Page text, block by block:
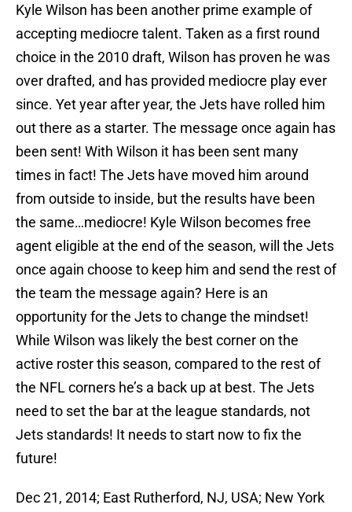
Kyle Wilson has been another prime example of
accepting mediocre talent. Taken as a first round
choice in the 2010 draft, Wilson has proven he was
over drafted, and has provided mediocre play ever
since. Yet year after year, the Jets have rolled him
out there as a starter. The message once again has
been sent! With Wilson it has been sent many
times in fact! The Jets have moved him around
from outside to inside, but the results have been
the same…mediocre! Kyle Wilson becomes free
agent eligible at the end of the season, will the Jets
once again choose to keep him and send the rest of
the team the message again? Here is an
opportunity for the Jets to change the mindset!
While Wilson was likely the best corner on the
active roster this season, compared to the rest of
the NFL corners he’s a back up at best. The Jets
need to set the bar at the league standards, not
Jets standards! It needs to start now to fix the
future!
Dec 21, 2014; East Rutherford, NJ, USA; New York